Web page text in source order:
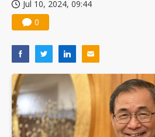
Jul 10, 2024, 09:44
0